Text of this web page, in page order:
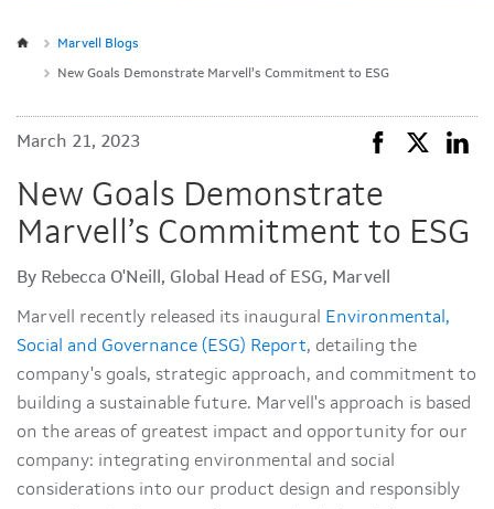
Marvell Blogs
New Goals Demonstrate Marvell’s Commitment to ESG
March 21, 2023
New Goals Demonstrate
Marvell’s Commitment to ESG
By Rebecca O'Neill, Global Head of ESG, Marvell
Marvell recently released its inaugural
Environmental,
Social and Governance (ESG) Report, detailing the
company's goals, strategic approach, and commitment to
building a sustainable future. Marvell's approach is based
on the areas of greatest impact and opportunity for our
company: integrating environmental and social
considerations into our product design and responsibly